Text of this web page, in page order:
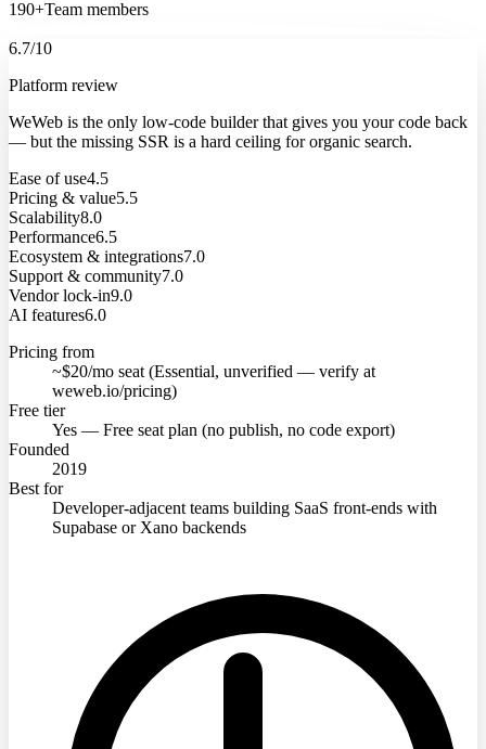
190+Team members
6.7/10
Platform review
WeWeb is the only low-code builder that gives you your code back
— but the missing SSR is a hard ceiling for organic search.
Ease of use4.5
Pricing & value5.5
Scalability8.0
Performance6.5
Ecosystem & integrations7.0
Support & community7.0
Vendor lock-in9.0
AI features6.0
Pricing from
~$20/mo seat (Essential, unverified — verify at
weweb.io/pricing)
Free tier
Yes — Free seat plan (no publish, no code export)
Founded
2019
Best for
Developer-adjacent teams building SaaS front-ends with
Supabase or Xano backends